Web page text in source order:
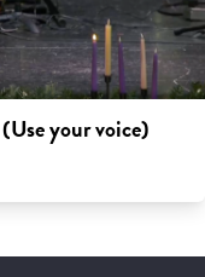
your voice)